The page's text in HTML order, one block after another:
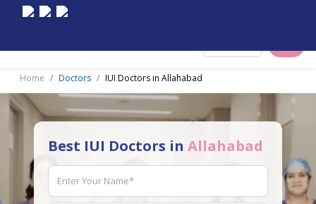
Home Doctors IUI Doctors in Allahabad
Best IUI Doctors in Allahabad